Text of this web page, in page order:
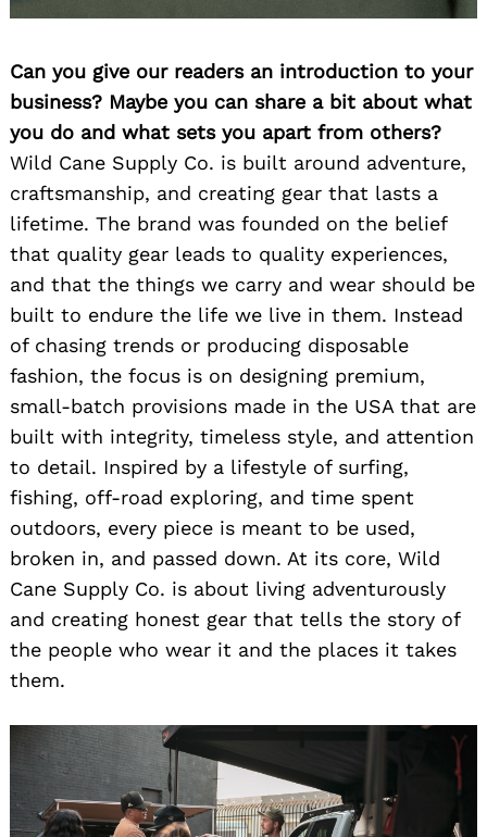
Can you give our readers an introduction to your
business? Maybe you can share a bit about what
you do and what sets you apart from others?
Wild Cane Supply Co. is built around adventure,
craftsmanship, and creating gear that lasts a
lifetime. The brand was founded on the belief
that quality gear leads to quality experiences,
and that the things we carry and wear should be
built to endure the life we live in them. Instead
of chasing trends or producing disposable
fashion, the focus is on designing premium,
small-batch provisions made in the USA that are
built with integrity, timeless style, and attention
to detail. Inspired by a lifestyle of surfing,
fishing, off-road exploring, and time spent
outdoors, every piece is meant to be used,
broken in, and passed down. At its core, Wild
Cane Supply Co. is about living adventurously
and creating honest gear that tells the story of
the people who wear it and the places it takes
them.